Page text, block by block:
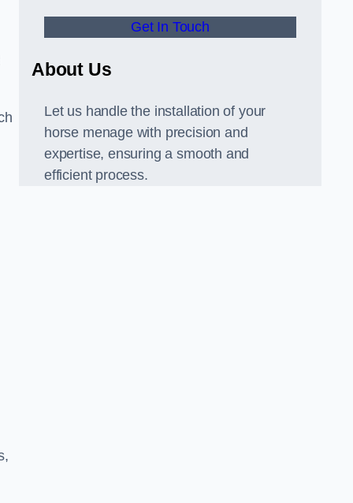
Get In Touch
About Us
Let us handle the installation of your
horse menage with precision and
expertise, ensuring a smooth and
efficient process.